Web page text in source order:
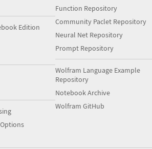
Edition
Function Repository
Community Paclet Repository
Neural Net Repository
Prompt Repository
Wolfram Language Example
Repository
Notebook Archive
Wolfram GitHub